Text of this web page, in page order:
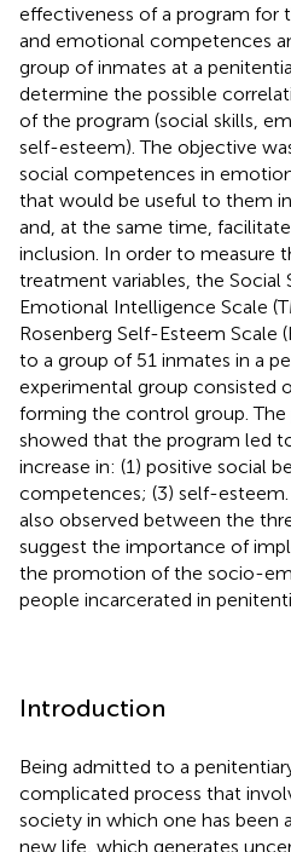
effectiveness of a program for
and emotional competences
group of inmates at a
determine the possible
of the program (social skills,
self-esteem). The objective
social competences in
that would be useful to them
and, at the same time,
inclusion. In order to measure
treatment variables, the Social
Emotional Intelligence Scale
Rosenberg Self-Esteem Scale
to a group of 51 inmates in a
experimental group consisted
forming the control group.
showed that the program led
increase in: (1) positive social
competences; (3) self-
also observed between the
suggest the importance of
the promotion of the socio-
people incarcerated in
Introduction
Being admitted to a
complicated process that
society in which one has been
new life, which generates